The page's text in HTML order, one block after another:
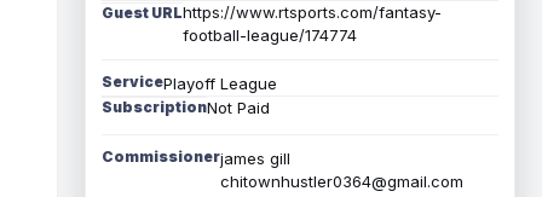
Guest URLhttps://www.rtsports.com/fantasy-
football-league/174774
ServicePlayoff League
SubscriptionNot Paid
Commissionerjames gill
chitownhustler0364@gmail.com